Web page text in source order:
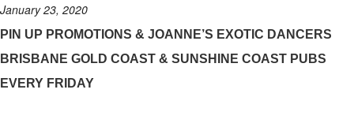
January 23, 2020
PIN UP PROMOTIONS & JOANNE’S EXOTIC DANCERS
BRISBANE GOLD COAST & SUNSHINE COAST PUBS
EVERY FRIDAY